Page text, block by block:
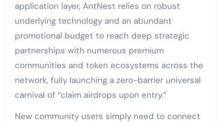
application layer, AntNest relies on robust
underlying technology and an abundant
promotional budget to reach deep strategic
partnerships with numerous premium
communities and token ecosystems across the
network, fully launching a zero-barrier universal
carnival of “claim airdrops upon entry.”
New community users simply need to connect